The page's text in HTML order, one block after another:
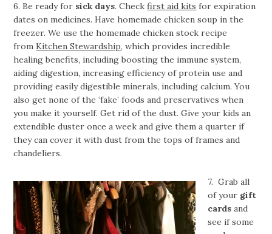
6. Be ready for sick days. Checkfirst aid kits for expiration
dates on medicines. Have homemade chicken soup in the
freezer. We use the homemade chicken stock recipe
fromKitchen Stewardship, which provides incredible
healing benefits, including boosting the immune system,
aiding digestion, increasing efficiency of protein use and
providing easily digestible minerals, including calcium. You
also get none of the ‘fake’ foods and preservatives when
you make it yourself. Get rid of the dust. Give your kids an
extendible duster once a week and give them a quarter if
they can cover it with dust from the tops of frames and
chandeliers.
7. Grab all
of your gift
cards and
see if some